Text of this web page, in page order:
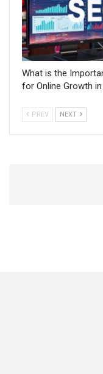
What is the
for Online Growth
PREV NEXT